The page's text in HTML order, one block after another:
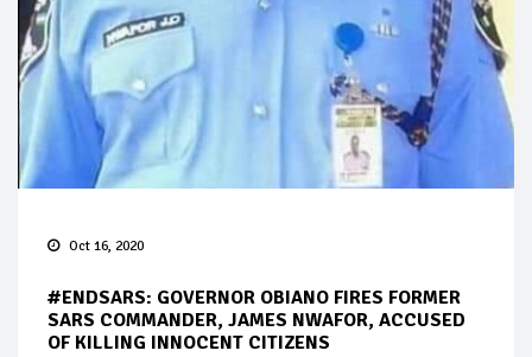
Oct 16, 2020
#ENDSARS: GOVERNOR OBIANO FIRES FORMER
SARS COMMANDER, JAMES NWAFOR, ACCUSED
OF KILLING INNOCENT CITIZENS